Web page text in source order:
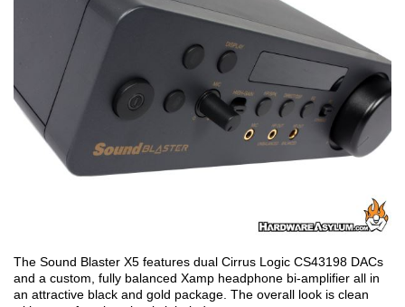
The Sound Blaster X5 features dual Cirrus Logic CS43198 DACs
and a custom, fully balanced Xamp headphone bi-amplifier all in
an attractive black and gold package. The overall look is clean